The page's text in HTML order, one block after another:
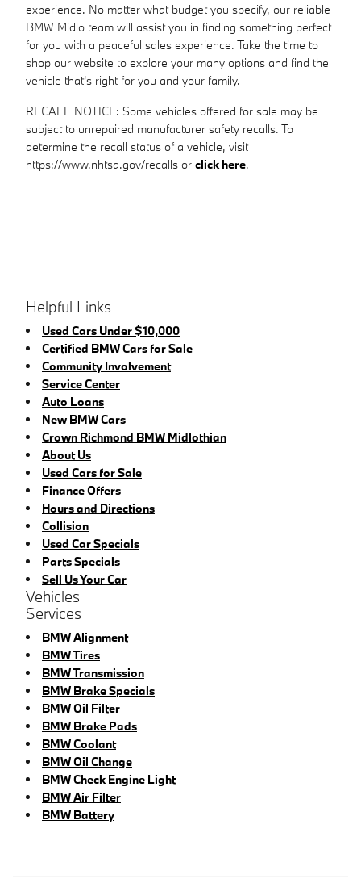
experience. No matter what budget you specify, our reliable
BMW Midlo team will assist you in finding something perfect
for you with a peaceful sales experience. Take the time to
shop our website to explore your many options and find the
vehicle that's right for you and your family.
RECALL NOTICE: Some vehicles offered for sale may be
subject to unrepaired manufacturer safety recalls. To
determine the recall status of a vehicle, visit
https://www.nhtsa.gov/recalls or click here.
Helpful Links
Used Cars Under $10,000
Certified BMW Cars for Sale
Community Involvement
Service Center
Auto Loans
New BMW Cars
Crown Richmond BMW Midlothian
About Us
Used Cars for Sale
Finance Offers
Hours and Directions
Collision
Used Car Specials
Parts Specials
Sell Us Your Car
Vehicles
Services
BMW Alignment
BMW Tires
BMW Transmission
BMW Brake Specials
BMW Oil Filter
BMW Brake Pads
BMW Coolant
BMW Oil Change
BMW Check Engine Light
BMW Air Filter
BMW Battery